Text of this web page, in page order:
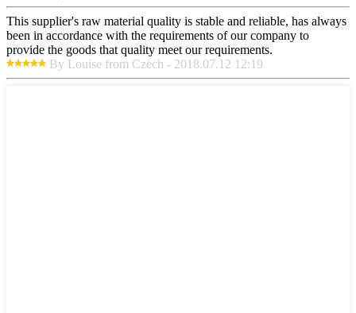
This supplier's raw material quality is stable and reliable, has always
been in accordance with the requirements of our company to
provide the goods that quality meet our requirements.
By Louise from Czech - 2018.07.12 12:19